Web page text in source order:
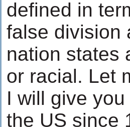
defined in
false division
nation states
or racial. Let
I will give
the US since